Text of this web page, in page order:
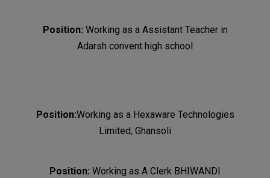
Position: Working as a Assistant Teacher in
Adarsh convent high school
Position:Working as a Hexaware Technologies
Limited, Ghansoli
Position: Working as A Clerk BHIWANDI